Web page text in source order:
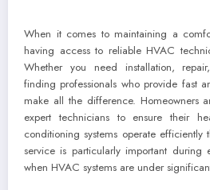
When it comes to maintaining a
having access to reliable HVAC
Whether you need installation,
finding professionals who provide fast
make all the difference. Homeowners
expert technicians to ensure their
conditioning systems operate efficiently
service is particularly important during
when HVAC systems are under